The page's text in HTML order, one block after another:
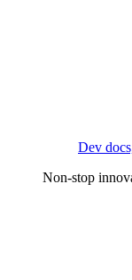
Dev
Non-stop